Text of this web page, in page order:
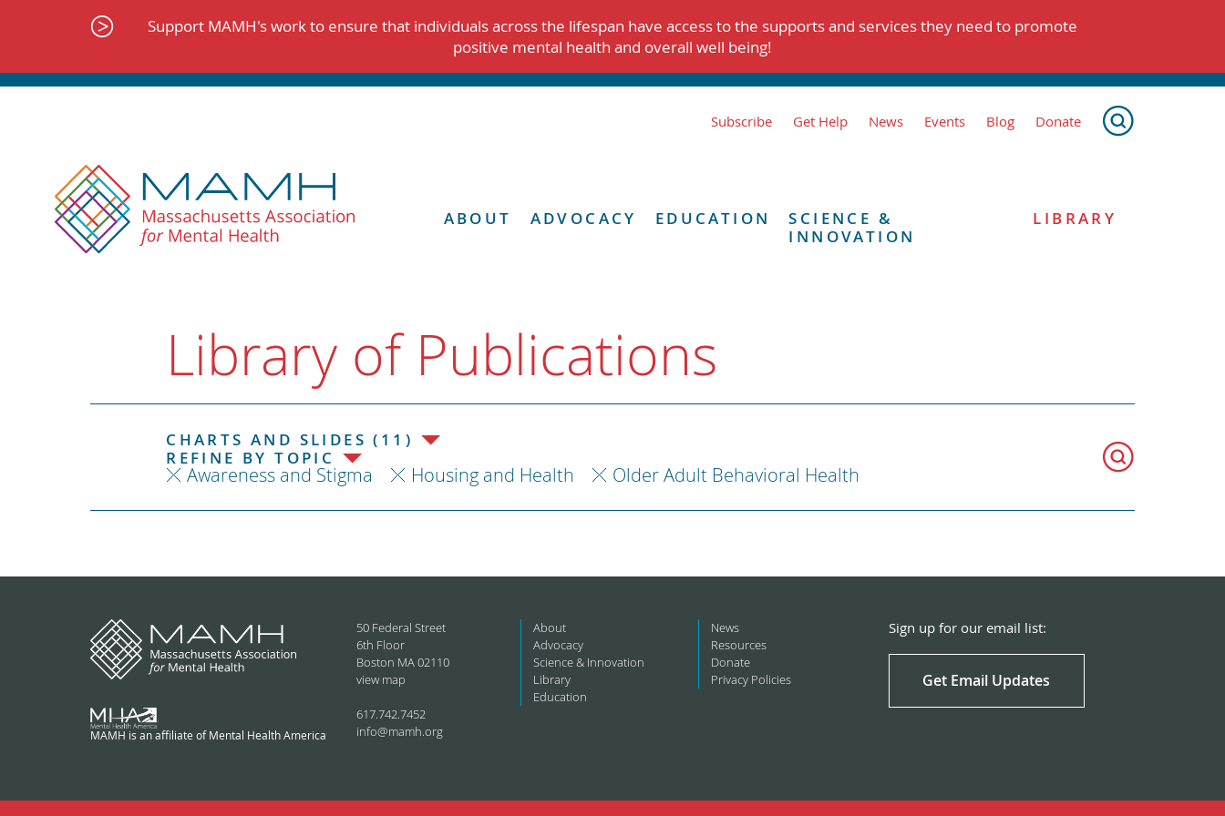
Support MAMH's work to ensure that individuals across the lifespan have access to the supports and services they need to promote
positive mental health and overall well being!
Subscribe Get Help News Events Blog Donate
ABOUT ADVOCACY EDUCATION
SCIENCE &
INNOVATION
LIBRARY
Library of Publications
CHARTS AND SLIDES (11)
REFINE BY TOPIC
Awareness and Stigma Housing and Health Older Adult Behavioral Health
MAMH is an affiliate of Mental Health America
50 Federal Street
6th Floor
Boston MA 02110
view map
617.742.7452
info@mamh.org
About
Advocacy
Science & Innovation
Library
Education
News
Resources
Donate
Privacy Policies
Sign up for our email list:
Get Email Updates